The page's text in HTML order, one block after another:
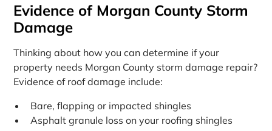
Evidence of Morgan County Storm
Damage
Thinking about how you can determine if your
property needs Morgan County storm damage repair?
Evidence of roof damage include:
Bare, flapping or impacted shingles
Asphalt granule loss on your roofing shingles